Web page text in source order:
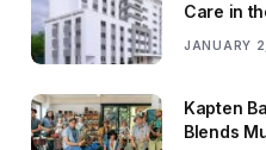
Care in
JANUARY
Kapten
Blends